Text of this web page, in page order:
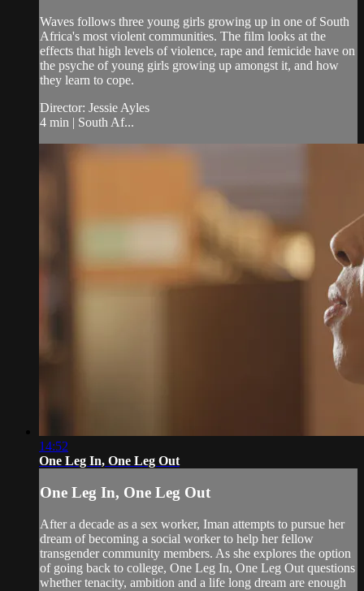
Waves follows three young girls growing up in one of South
Africa's most violent communities. The film looks at the
effects that high levels of violence, rape and femicide have on
the psyche of young girls growing up amongst it, and how
they learn to cope.
Director: Jessie Ayles
4 min | South Af...
14:52
One Leg In, One Leg Out
One Leg In, One Leg Out
After a decade as a sex worker, Iman attempts to pursue her
dream of becoming a social worker to help her fellow
transgender community members. As she explores the option
of going back to college, One Leg In, One Leg Out questions
whether tenacity, ambition and a life long dream are enough